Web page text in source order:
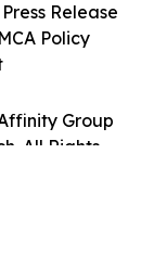
Group
All Rights
Release
Policy